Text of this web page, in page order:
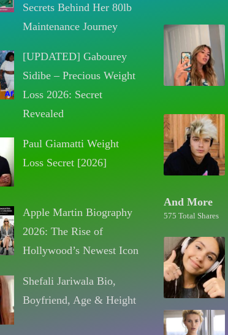
Secrets Behind Her 80lb
Maintenance Journey
[UPDATED] Gabourey
Sidibe – Precious Weight
Loss 2026: Secret
Revealed
Paul Giamatti Weight
Loss Secret [2026]
Apple Martin Biography
2026: The Rise of
Hollywood’s Newest Icon
Shefali Jariwala Bio,
Boyfriend, Age & Height
And More
575 Total Shares